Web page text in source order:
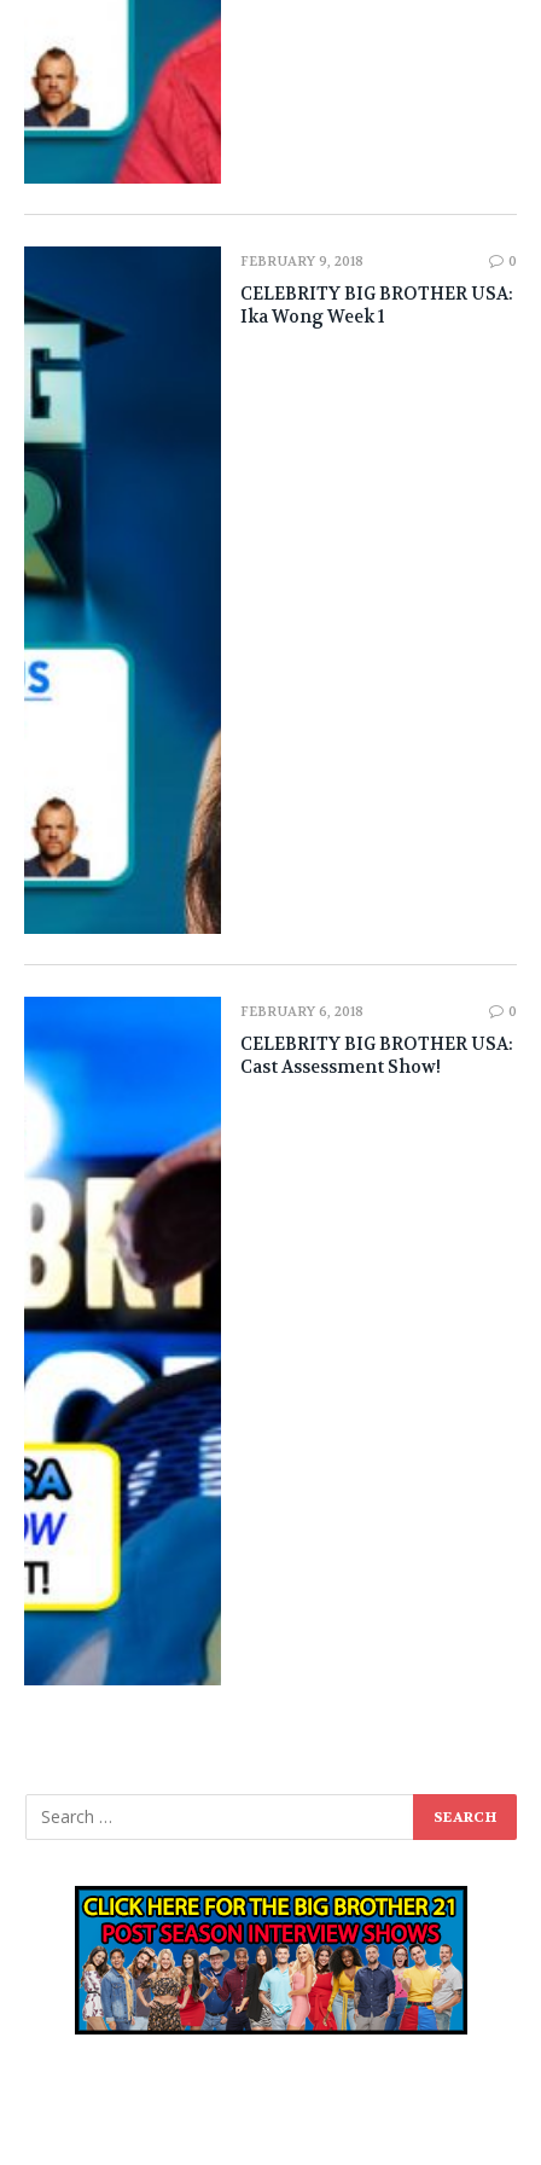
FEBRUARY 9, 2018 0
CELEBRITY BIG BROTHER USA:
Ika Wong Week 1
FEBRUARY 6, 2018 0
CELEBRITY BIG BROTHER USA:
Cast Assessment Show!